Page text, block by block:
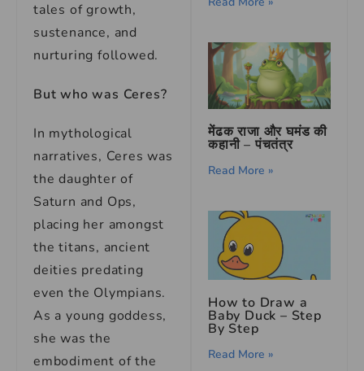
tales of growth,
sustenance, and
nurturing followed.
But who was Ceres?
In mythological
narratives, Ceres was
the daughter of
Saturn and Ops,
placing her amongst
the titans, ancient
deities predating
even the Olympians.
As a young goddess,
she was the
embodiment of the
मेंढक राजा और घमंड की
कहानी – पंचतंत्र
Read More »
How to Draw a
Baby Duck – Step
By Step
Read More »